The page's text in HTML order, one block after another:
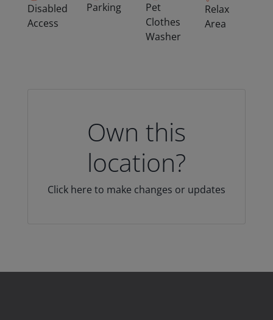
Disabled
Access
Parking
Pet
Clothes
Washer
Relax
Area
Own this
location?
Click here to make changes or updates